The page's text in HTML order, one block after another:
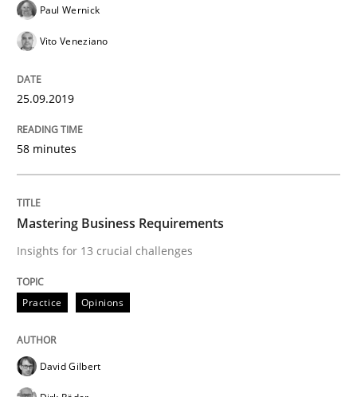
05. November 2019 · 2 minutes read · 4 Comments
How Will It Work?
Written by
Paul Wernick
Vito Veneziano
25.09.2019
58 minutes
Mastering Business Requirements
Insights for 13 crucial challenges
Practice Opinions
David Gilbert